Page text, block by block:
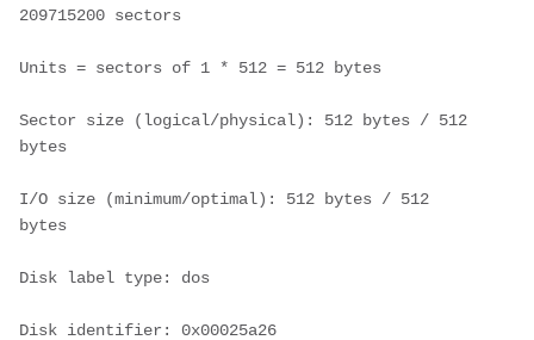
209715200 sectors
Units = sectors of 1 * 512 = 512 bytes
Sector size (logical/physical): 512 bytes / 512
bytes
I/O size (minimum/optimal): 512 bytes / 512
bytes
Disk label type: dos
Disk identifier: 0x00025a26